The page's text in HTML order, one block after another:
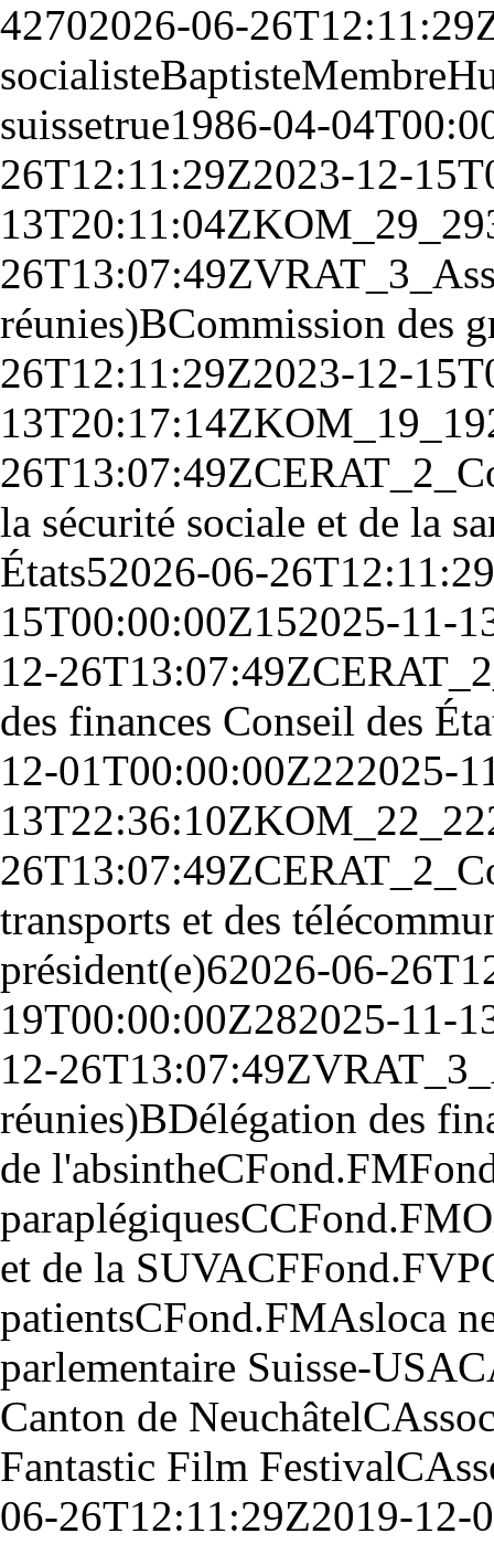
42702026-06-
socialisteBaptisteMembre
suissetrue1986-04-
26T12:11:29Z2023-12-
13T20:11:04ZKOM_29_ 29
26T13:07:49ZVRAT_3_
réunies)BCommission des
26T12:11:29Z2023-12-
13T20:17:14ZKOM_19_ 19
26T13:07:49ZCERAT_2_
la sécurité sociale et de la
États52026-06-
15T00:00:00Z152025-11-
12-26T13:07:49ZCE
des finances Conseil des
12-01T00:00:00Z222025-
13T22:36:10ZKOM_22_ 22
26T13:07:49ZCERAT_2_
transports et des
président(e)62026-06-
19T00:00:00Z282025-11-
12-26T13:07:49ZVRAT_3_
réunies)BDélégation des
de l'absintheCFond.FM
paraplégiquesCCFond.FM
et de la SUVACFFond.FVP
patientsCFond.FMAsloca
parlementaire Suisse-USAC
Canton de NeuchâtelC
Fantastic Film FestivalC
06-26T12:11:29Z2019-12-